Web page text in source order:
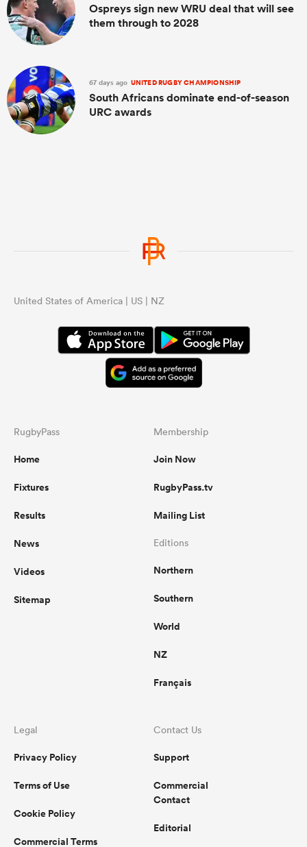
Ospreys sign new WRU deal that will see
them through to 2028
67 days ago UNITED RUGBY CHAMPIONSHIP
South Africans dominate end-of-season
URC awards
United States of America | US | NZ
RugbyPass
Home
Fixtures
Results
News
Videos
Sitemap
Membership
Join Now
RugbyPass.tv
Mailing List
Editions
Northern
Southern
World
NZ
Français
Legal
Privacy Policy
Terms of Use
Cookie Policy
Commercial Terms
Contact Us
Support
Commercial
Contact
Editorial